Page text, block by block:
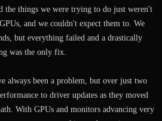
the things we were trying to do just weren't
and we couldn't expect them to. We
but everything failed and a drastically
was the only fix.
always been a problem, but over just two
to driver updates as they moved
With GPUs and monitors advancing very